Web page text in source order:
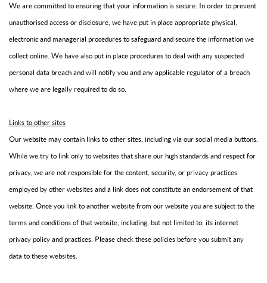
We are committed to ensuring that your information is secure. In order to prevent
unauthorised access or disclosure, we have put in place appropriate physical,
electronic and managerial procedures to safeguard and secure the information we
collect online. We have also put in place procedures to deal with any suspected
personal data breach and will notify you and any applicable regulator of a breach
where we are legally required to do so.
Links to other sites
Our website may contain links to other sites, including via our social media buttons.
While we try to link only to websites that share our high standards and respect for
privacy, we are not responsible for the content, security, or privacy practices
employed by other websites and a link does not constitute an endorsement of that
website. Once you link to another website from our website you are subject to the
terms and conditions of that website, including, but not limited to, its internet
privacy policy and practices. Please check these policies before you submit any
data to these websites.